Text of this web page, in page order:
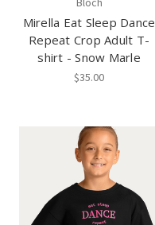
Mirella Eat Sleep Dance
Repeat Crop Adult T-
shirt - Snow Marle
$35.00